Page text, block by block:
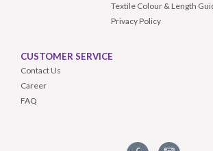
Textile Colour & Length
Privacy Policy
CUSTOMER SERVICE
Contact Us
Career
FAQ